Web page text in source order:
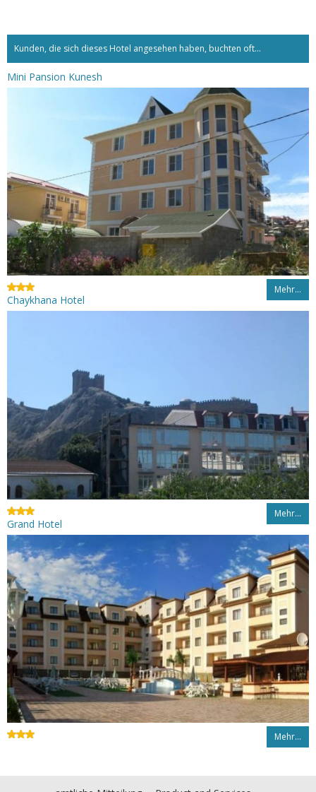
Kunden, die sich dieses Hotel angesehen haben, buchten oft...
Mini Pansion Kunesh
Mehr…
Chaykhana Hotel
Mehr…
Grand Hotel
Mehr…